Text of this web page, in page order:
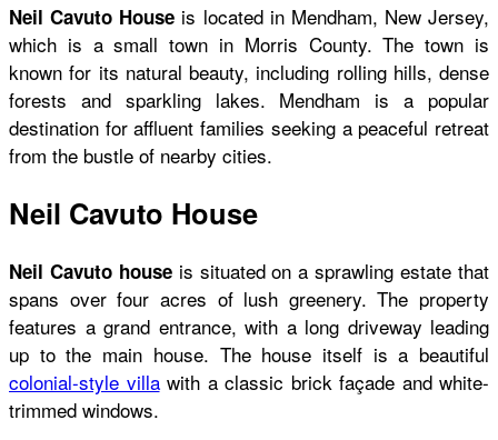
Neil Cavuto House is located in Mendham, New Jersey,
which is a small town in Morris County. The town is
known for its natural beauty, including rolling hills, dense
forests and sparkling lakes. Mendham is a popular
destination for affluent families seeking a peaceful retreat
from the bustle of nearby cities.
Neil Cavuto House
Neil Cavuto houseis situated on a sprawling estate that
spans over four acres of lush greenery. The property
features a grand entrance, with a long driveway leading
up to the main house. The house itself is a beautiful
colonial-style villawith a classic brick façade and white-
trimmed windows.